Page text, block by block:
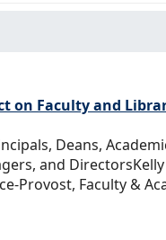
on Faculty and
Deans,
and
Provost, Faculty &